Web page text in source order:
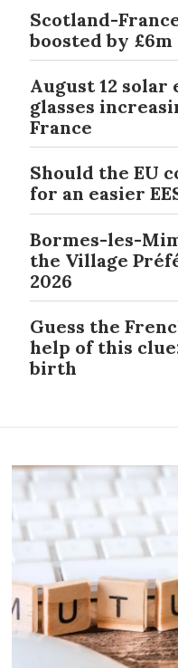
Scotland-
boosted by
August 12
glasses
France
Should the EU
for an easier
Bormes-les-
the Village
2026
Guess the
help of this
birth